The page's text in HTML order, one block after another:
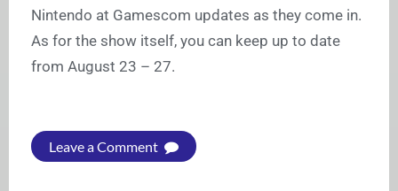
Nintendo at Gamescom updates as they come in.
As for the show itself, you can keep up to date
from August 23 – 27.
Leave a Comment